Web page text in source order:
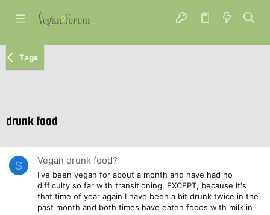
Tags
drunk food
S Vegan drunk food?
I've been vegan for about a month and have had no
difficulty so far with transitioning, EXCEPT, because it's
that time of year again I have been a bit drunk twice in the
past month and both times have eaten foods with milk in